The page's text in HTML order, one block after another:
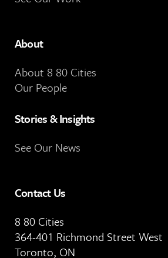
About
About 8 80 Cities
Our People
Stories & Insights
See Our News
Contact Us
8 80 Cities
364-401 Richmond Street West
Toronto, ON